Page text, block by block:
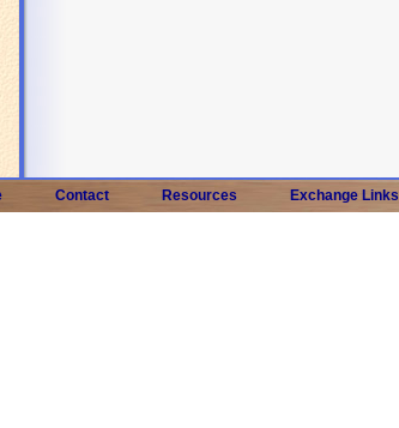
Contact Resources Exchange Links